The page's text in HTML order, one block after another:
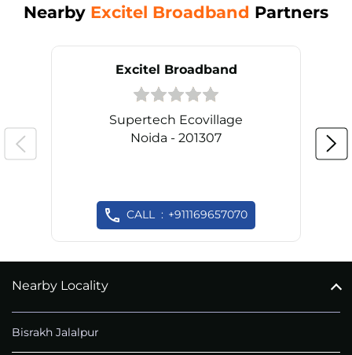
Nearby Excitel Broadband Partners
Excitel Broadband
Supertech Ecovillage
Noida - 201307
CALL +911169657070
Nearby Locality
Bisrakh Jalalpur